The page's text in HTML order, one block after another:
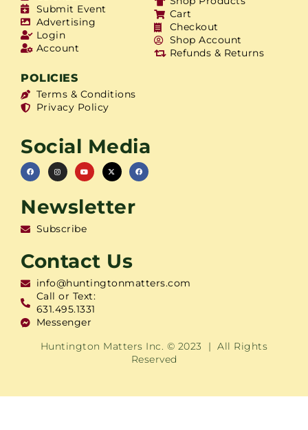
Submit Event
Advertising
Login
Account
Cart
Checkout
Shop Account
Refunds & Returns
POLICIES
Terms & Conditions
Privacy Policy
Social Media
Newsletter
Subscribe
Contact Us
info@huntingtonmatters.com
Call or Text:
631.495.1331
Messenger
Huntington Matters Inc. © 2023 | All Rights
Reserved